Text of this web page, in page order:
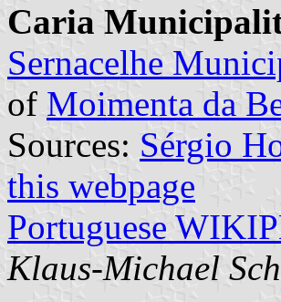
Caria
Sernacelhe
of Moimenta da
Sources: Sérgio
this webpage
Portuguese
Klaus-Michael